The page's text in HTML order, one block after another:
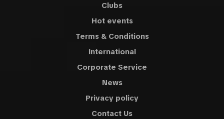
Clubs
Hot events
Terms & Conditions
International
Corporate Service
News
Privacy policy
Contact Us